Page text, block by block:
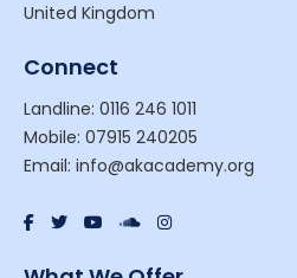
United Kingdom
Connect
Landline: 0116 246 1011
Mobile: 07915 240205
Email: info@akacademy.org